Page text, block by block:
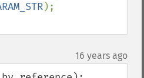
16 years ago